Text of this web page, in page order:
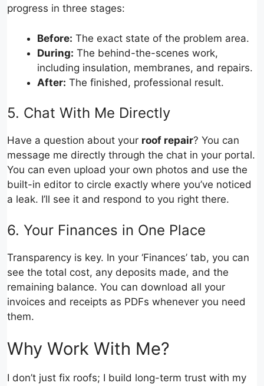
progress in three stages:
Before: The exact state of the problem area.
During: The behind-the-scenes work,
including insulation, membranes, and repairs.
After: The finished, professional result.
5. Chat With Me Directly
Have a question about your roof repair? You can
message me directly through the chat in your portal.
You can even upload your own photos and use the
built-in editor to circle exactly where you’ve noticed
a leak. I’ll see it and respond to you right there.
6. Your Finances in One Place
Transparency is key. In your ‘Finances’ tab, you can
see the total cost, any deposits made, and the
remaining balance. You can download all your
invoices and receipts as PDFs whenever you need
them.
Why Work With Me?
I don’t just fix roofs; I build long-term trust with my